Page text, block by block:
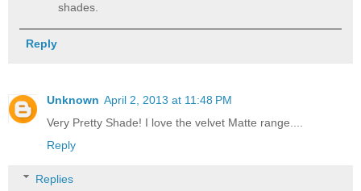
shades.
Reply
Unknown April 2, 2013 at 11:48 PM
Very Pretty Shade! I love the velvet Matte range....
Reply
Replies